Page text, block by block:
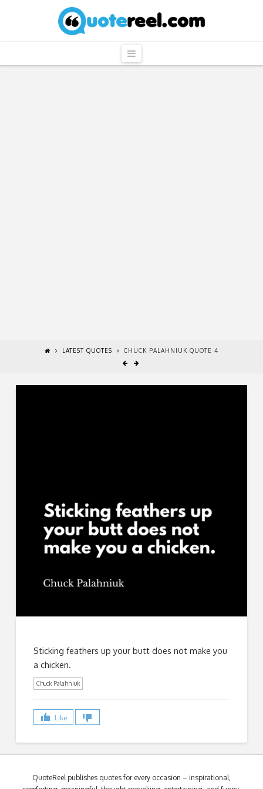
QuoteReel
Navigation
LATEST QUOTES CHUCK PALAHNIUK QUOTE 4
Sticking feathers up your butt does not make you
a chicken.
Chuck Palahniuk
Like
QuoteReel publishes quotes for every occasion – inspirational,